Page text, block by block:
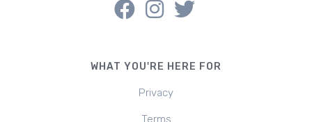
WHAT YOU'RE HERE FOR
Privacy
Terms